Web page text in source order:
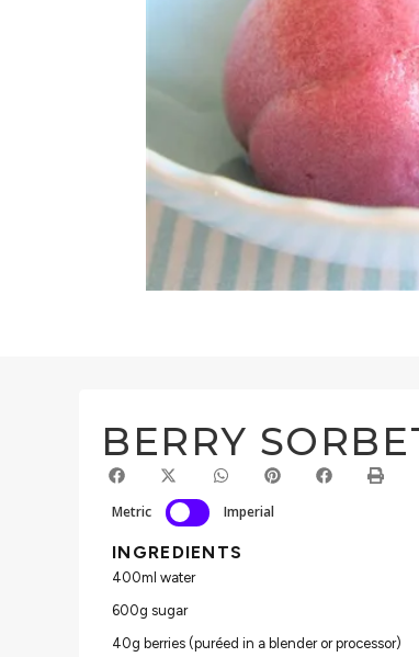
BERRY
Metric Imperial
INGREDIENTS
400ml water
600g sugar
40g berries (puréed in a blender or processor)